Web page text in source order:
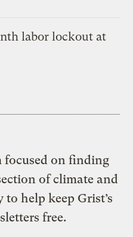
labor lockout at
focused on finding
of climate and
help keep Grist’s
free.